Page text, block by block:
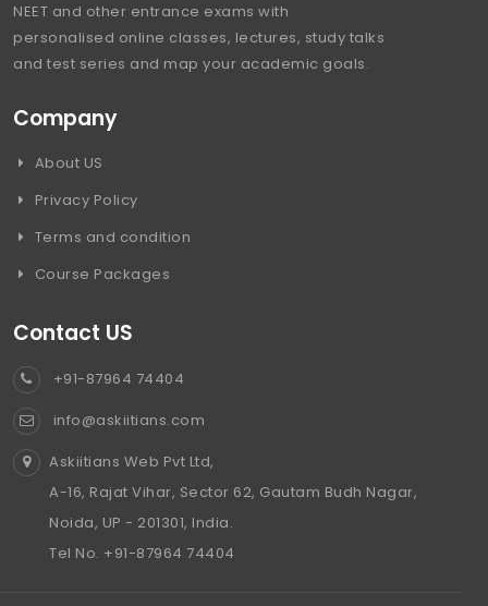
NEET and other entrance exams with
personalised online classes, lectures, study talks
and test series and map your academic goals.
Company
About US
Privacy Policy
Terms and condition
Course Packages
Contact US
+91-87964 74404
info@askiitians.com
Askiitians Web Pvt Ltd,
A-16, Rajat Vihar, Sector 62, Gautam Budh Nagar,
Noida, UP - 201301, India.
Tel No. +91-87964 74404